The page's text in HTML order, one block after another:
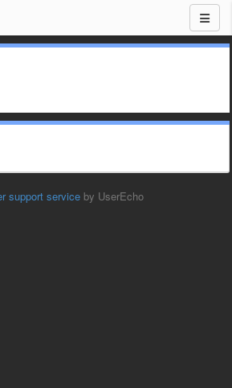
support service by UserEcho